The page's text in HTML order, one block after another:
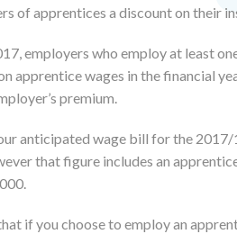
of apprentices a discount on their
employers who employ at least
apprentice wages in the financial
premium.
anticipated wage bill for the
that figure includes an
if you choose to employ an